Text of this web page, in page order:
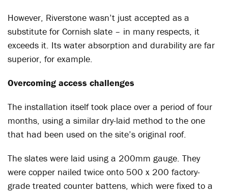
However, Riverstone wasn’t just accepted as a
substitute for Cornish slate – in many respects, it
exceeds it. Its water absorption and durability are far
superior, for example.
Overcoming access challenges
The installation itself took place over a period of four
months, using a similar dry-laid method to the one
that had been used on the site’s original roof.
The slates were laid using a 200mm gauge. They
were copper nailed twice onto 500 x 200 factory-
grade treated counter battens, which were fixed to a